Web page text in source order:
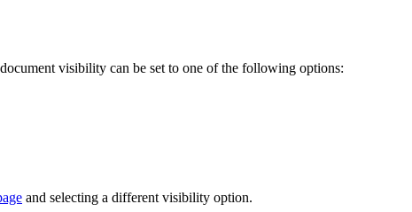
visibility can be set to one of the following options:
and selecting a different visibility option.